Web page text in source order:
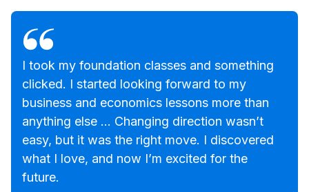
I took my foundation classes and something
clicked. I started looking forward to my
business and economics lessons more than
anything else … Changing direction wasn’t
easy, but it was the right move. I discovered
what I love, and now I’m excited for the
future.